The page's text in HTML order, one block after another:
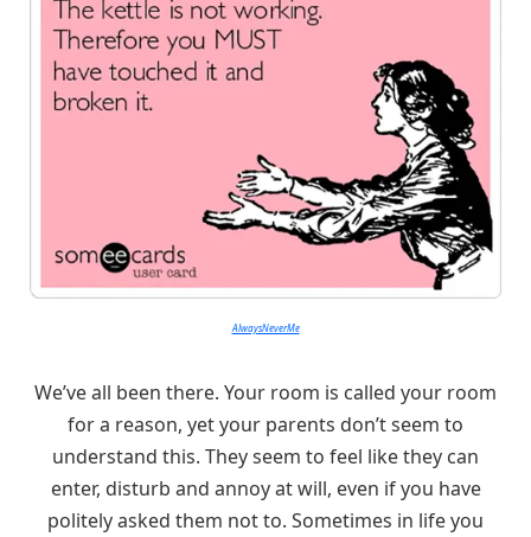
AlwaysNeverMe
We’ve all been there. Your room is called your room
for a reason, yet your parents don’t seem to
understand this. They seem to feel like they can
enter, disturb and annoy at will, even if you have
politely asked them not to. Sometimes in life you